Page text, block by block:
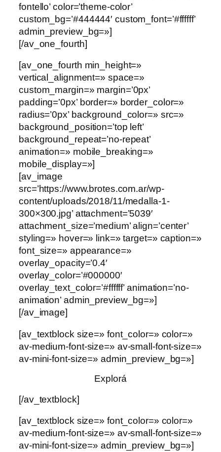
fontello’ color=’theme-color’
custom_bg=’#444444′ custom_font=’#ffffff’
admin_preview_bg=»]
[/av_one_fourth]
[av_one_fourth min_height=»
vertical_alignment=» space=»
custom_margin=» margin=’0px’
padding=’0px’ border=» border_color=»
radius=’0px’ background_color=» src=»
background_position=’top left’
background_repeat=’no-repeat’
animation=» mobile_breaking=»
mobile_display=»]
[av_image
src=’https://www.brotes.com.ar/wp-
content/uploads/2018/11/medalla-1-
300×300.jpg’ attachment=’5039′
attachment_size=’medium’ align=’center’
styling=» hover=» link=» target=» caption=»
font_size=» appearance=»
overlay_opacity=’0.4′
overlay_color=’#000000′
overlay_text_color=’#ffffff’ animation=’no-
animation’ admin_preview_bg=»]
[/av_image]
[av_textblock size=» font_color=» color=»
av-medium-font-size=» av-small-font-size=»
av-mini-font-size=» admin_preview_bg=»]
Explorá
[/av_textblock]
[av_textblock size=» font_color=» color=»
av-medium-font-size=» av-small-font-size=»
av-mini-font-size=» admin_preview_bg=»]